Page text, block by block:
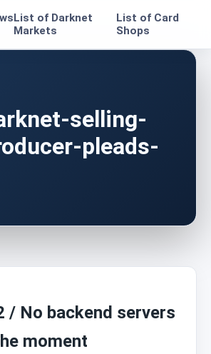
List of Darknet
Markets
List of Card
Shops
selling-
pleads-
/ No backend servers
moment